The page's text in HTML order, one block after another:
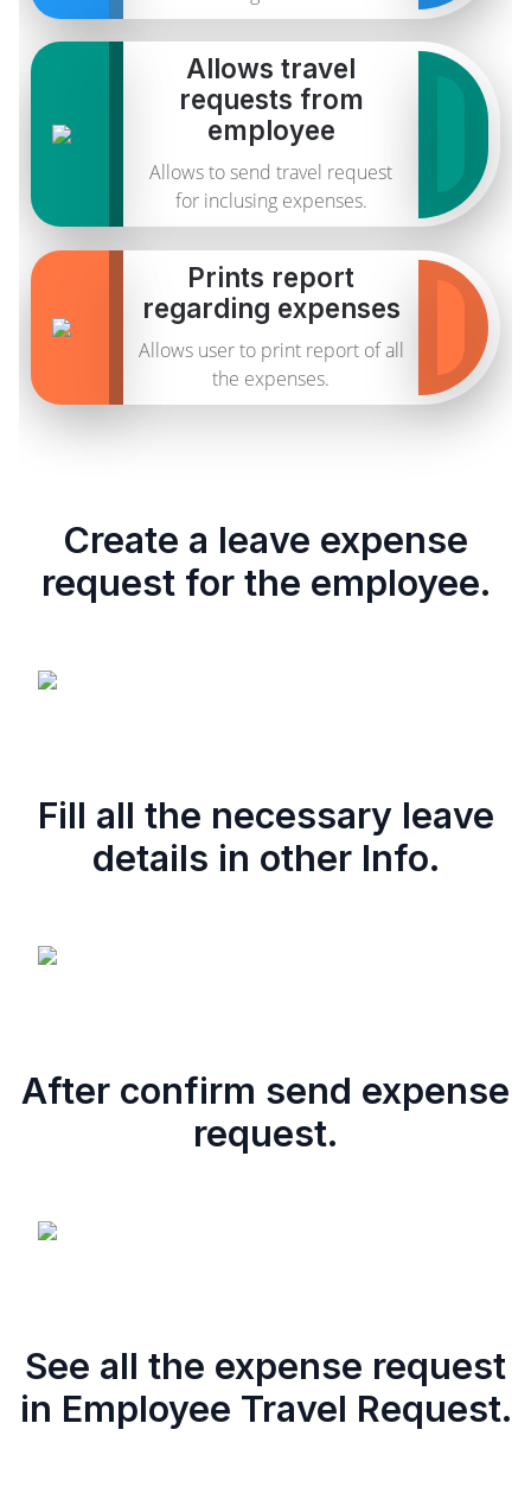
Allows travel
requests from
employee
Allows to send travel request
for inclusing expenses.
Prints report
regarding expenses
Allows user to print report of all
the expenses.
Create a leave expense
request for the employee.
Fill all the necessary leave
details in other Info.
After confirm send expense
request.
See all the expense request
in Employee Travel Request.